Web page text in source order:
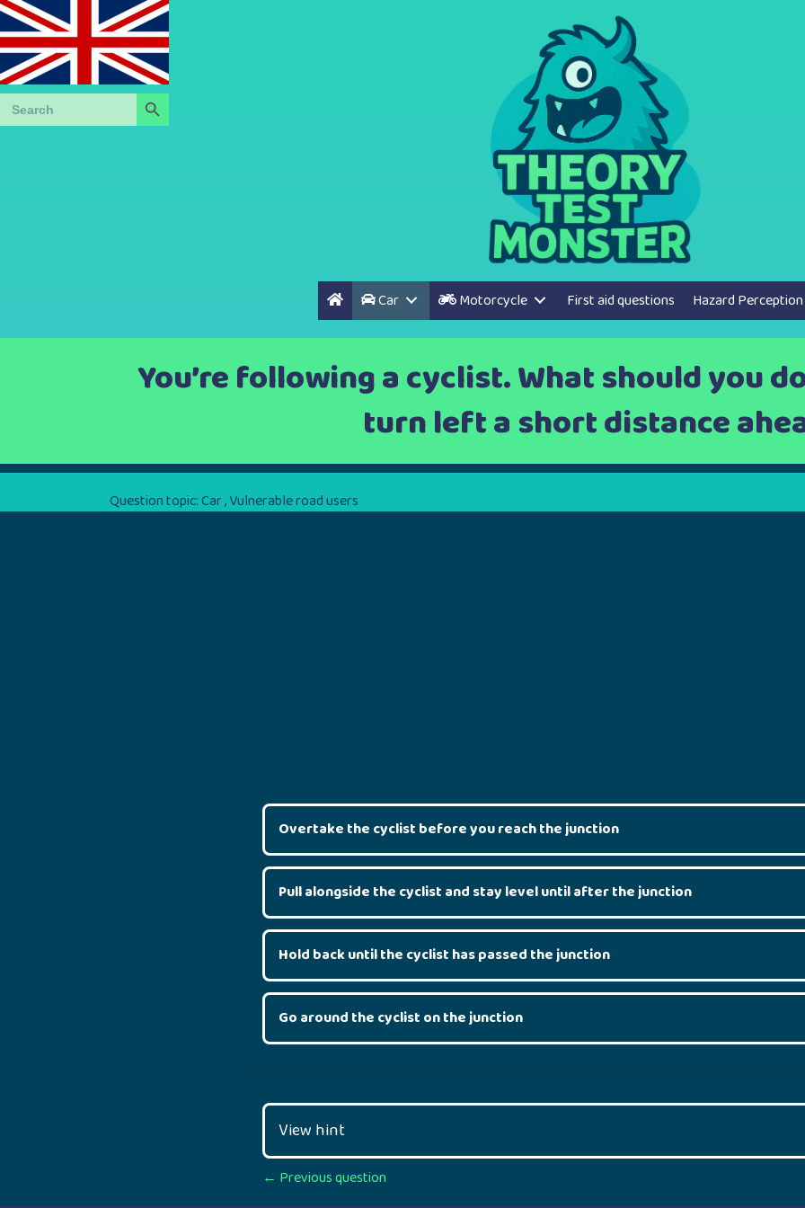
Search
for:
Search Button
Car Motorcycle First aid questions Hazard
You’re following a cyclist. What should you
turn left a short distance
Question topic:Car,Vulnerable road users
Overtake the cyclist before you reach the junction
Pull alongside the cyclist and stay level until after the junction
Hold back until the cyclist has passed the junction
Go around the cyclist on the junction
View hint
Posts
← Previous question